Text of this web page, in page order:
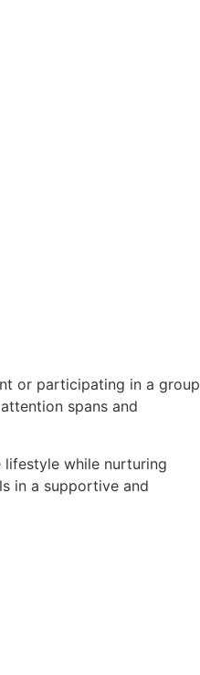
or participating in a group
spans and
while nurturing
in a supportive and